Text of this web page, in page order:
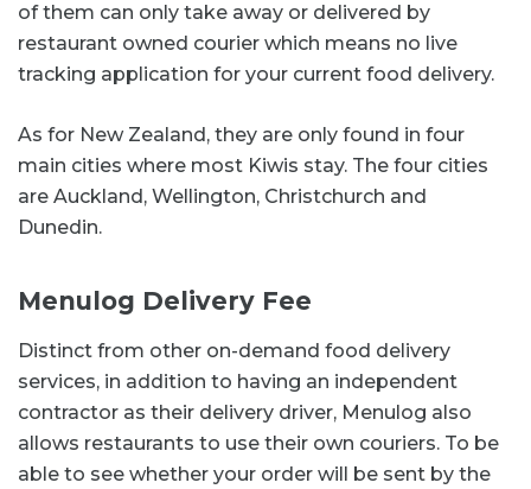
of them can only take away or delivered by
restaurant owned courier which means no live
tracking application for your current food delivery.
As for New Zealand, they are only found in four
main cities where most Kiwis stay. The four cities
are Auckland, Wellington, Christchurch and
Dunedin.
Menulog Delivery Fee
Distinct from other on-demand food delivery
services, in addition to having an independent
contractor as their delivery driver, Menulog also
allows restaurants to use their own couriers. To be
able to see whether your order will be sent by the